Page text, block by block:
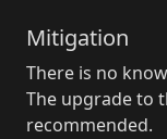
Mitigation
There is no
The upgrade to
recommended.